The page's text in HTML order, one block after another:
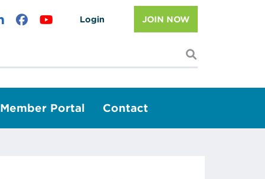
Login JOIN NOW
Member Portal Contact